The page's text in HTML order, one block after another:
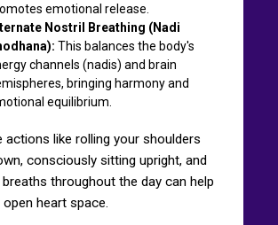
emotional release.
Nostril Breathing (Nadi
This balances the body's
channels (nadis) and brain
bringing harmony and
equilibrium.
actions like rolling your shoulders
consciously sitting upright, and
throughout the day can help
heart space.